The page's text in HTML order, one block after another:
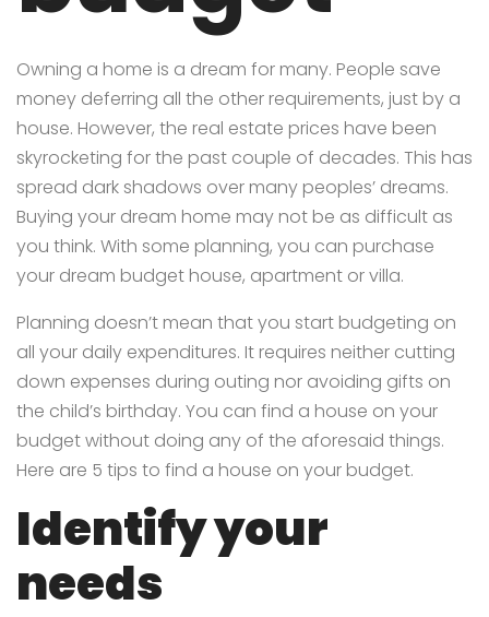
Owning a home is a dream for many. People save
money deferring all the other requirements, just by a
house. However, the real estate prices have been
skyrocketing for the past couple of decades. This has
spread dark shadows over many peoples’ dreams.
Buying your dream home may not be as difficult as
you think. With some planning, you can purchase
your dream budget house, apartment or villa.
Planning doesn’t mean that you start budgeting on
all your daily expenditures. It requires neither cutting
down expenses during outing nor avoiding gifts on
the child’s birthday. You can find a house on your
budget without doing any of the aforesaid things.
Here are 5 tips to find a house on your budget.
Identify your
needs